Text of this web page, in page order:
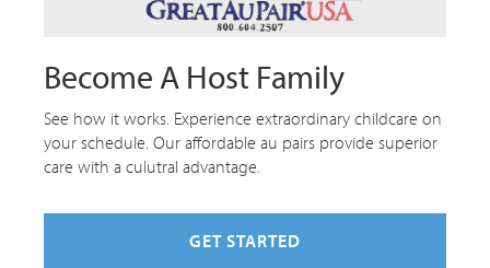
Become A Host Family
See how it works. Experience extraordinary childcare on
your schedule. Our affordable au pairs provide superior
care with a culutral advantage.
GET STARTED